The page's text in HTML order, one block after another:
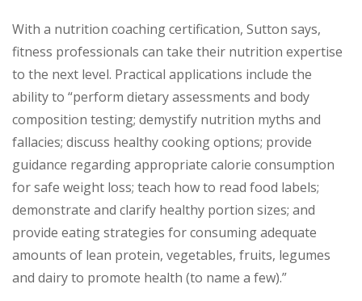
With a nutrition coaching certification, Sutton says,
fitness professionals can take their nutrition expertise
to the next level. Practical applications include the
ability to “perform dietary assessments and body
composition testing; demystify nutrition myths and
fallacies; discuss healthy cooking options; provide
guidance regarding appropriate calorie consumption
for safe weight loss; teach how to read food labels;
demonstrate and clarify healthy portion sizes; and
provide eating strategies for consuming adequate
amounts of lean protein, vegetables, fruits, legumes
and dairy to promote health (to name a few).”